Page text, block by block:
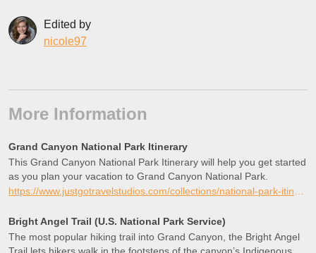
Edited by
nicole97
More Information
Grand Canyon National Park Itinerary
This Grand Canyon National Park Itinerary will help you get started
as you plan your vacation to Grand Canyon National Park.
Bright Angel Trail (U.S. National Park Service)
The most popular hiking trail into Grand Canyon, the Bright Angel